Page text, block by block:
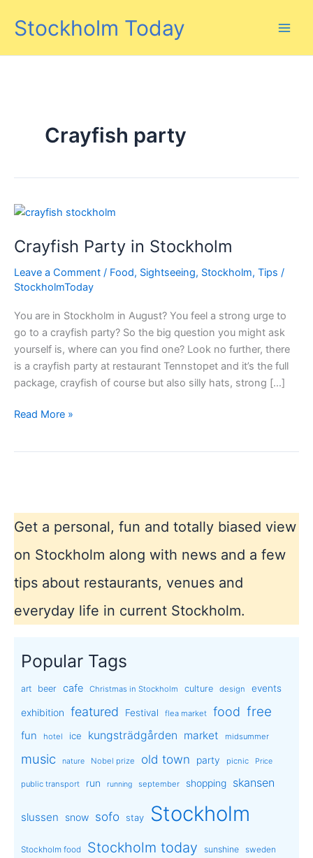
Stockholm Today
Crayfish party
Crayfish Party in Stockholm
Leave a Comment / Food, Sightseeing, Stockholm, Tips /
StockholmToday
You are in Stockholm in August? You feel a strong urge to
go to a crayfish party? So the big question you might ask
yourself is, where can you find one? Look no further, there
is a crayfish party at restaurant Tennstopet and it’s the full
package, crayfish of course but also silly hats, strong […]
Crayfish
Read More »
Get a personal, fun and totally biased view
on Stockholm along with news and a few
tips about restaurants, venues and
everyday life in current Stockholm.
Popular Tags
art beer cafe Christmas in Stockholm culture design events
exhibition featured Festival flea market food free
fun hotel ice kungsträdgården market midsummer
music nature Nobel prize old town party picnic Price
public transport run running september shopping skansen
slussen snow sofo stay Stockholm
Stockholm food Stockholm today sunshine sweden